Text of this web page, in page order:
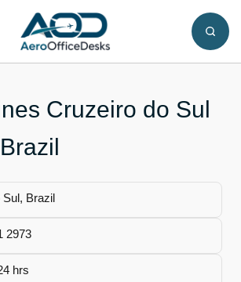
Cruzeiro do Sul
Brazil
2973
hrs